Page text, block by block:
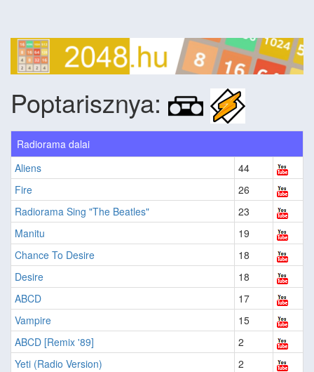
Poptarisznya:
Radiorama dalai
Aliens
44
Fire
26
Radiorama Sing "The Beatles"
23
Manitu
19
Chance To Desire
18
Desire
18
ABCD
17
Vampire
15
ABCD [Remix '89]
2
Yeti (Radio Version)
2